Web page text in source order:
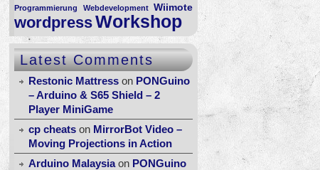
Programmierung
Webdevelopment Wiimote
wordpressWorkshop
Latest Comments
Restonic Mattress on PONGuino
– Arduino & S65 Shield – 2
Player MiniGame
cp cheats on MirrorBot Video –
Moving Projections in Action
Arduino Malaysiaon PONGuino